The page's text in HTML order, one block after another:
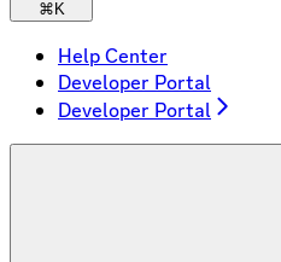
⌘ K
Help Center
Developer Portal
Developer Portal